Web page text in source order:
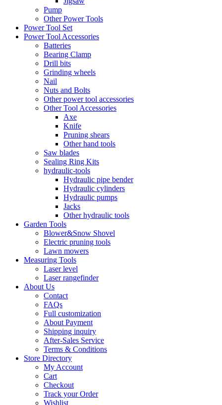
Pump
Other Power Tools
Power Tool Set
Power Tool Accessories
Batteries
Bearing Clamp
Drill bits
Grinding wheels
Nail
Nuts and Bolts
Other power tool accessories
Other Tool Accessories
Axe
Knife
Pruning shears
Other hand tools
Saw blades
Sealing Ring Kits
hydraulic-tools
Hydraulic pipe bender
Hydraulic cylinders
Hydraulic pumps
Jacks
Other hydraulic tools
Garden Tools
Blower&Snow Shovel
Electric pruning tools
Lawn mowers
Measuring Tools
Laser level
Laser rangefinder
About Us
Contact
FAQs
Full customization
About Payment
Shipping inquiry
After-Sales Service
Terms & Conditions
Store Directory
My Account
Cart
Checkout
Track your Order
Wishlist